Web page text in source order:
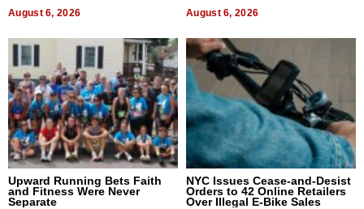
August 6, 2026 August 6, 2026
Upward Running Bets Faith
and Fitness Were Never
Separate
NYC Issues Cease-and-Desist
Orders to 42 Online Retailers
Over Illegal E-Bike Sales